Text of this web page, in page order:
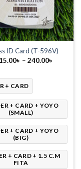
ID Card (T-596V)
৳ – 240.00৳
+ CARD
+ CARD + YOYO
(SMALL)
+ CARD + YOYO
(BIG)
+ CARD + 1.5 C.M
FITA